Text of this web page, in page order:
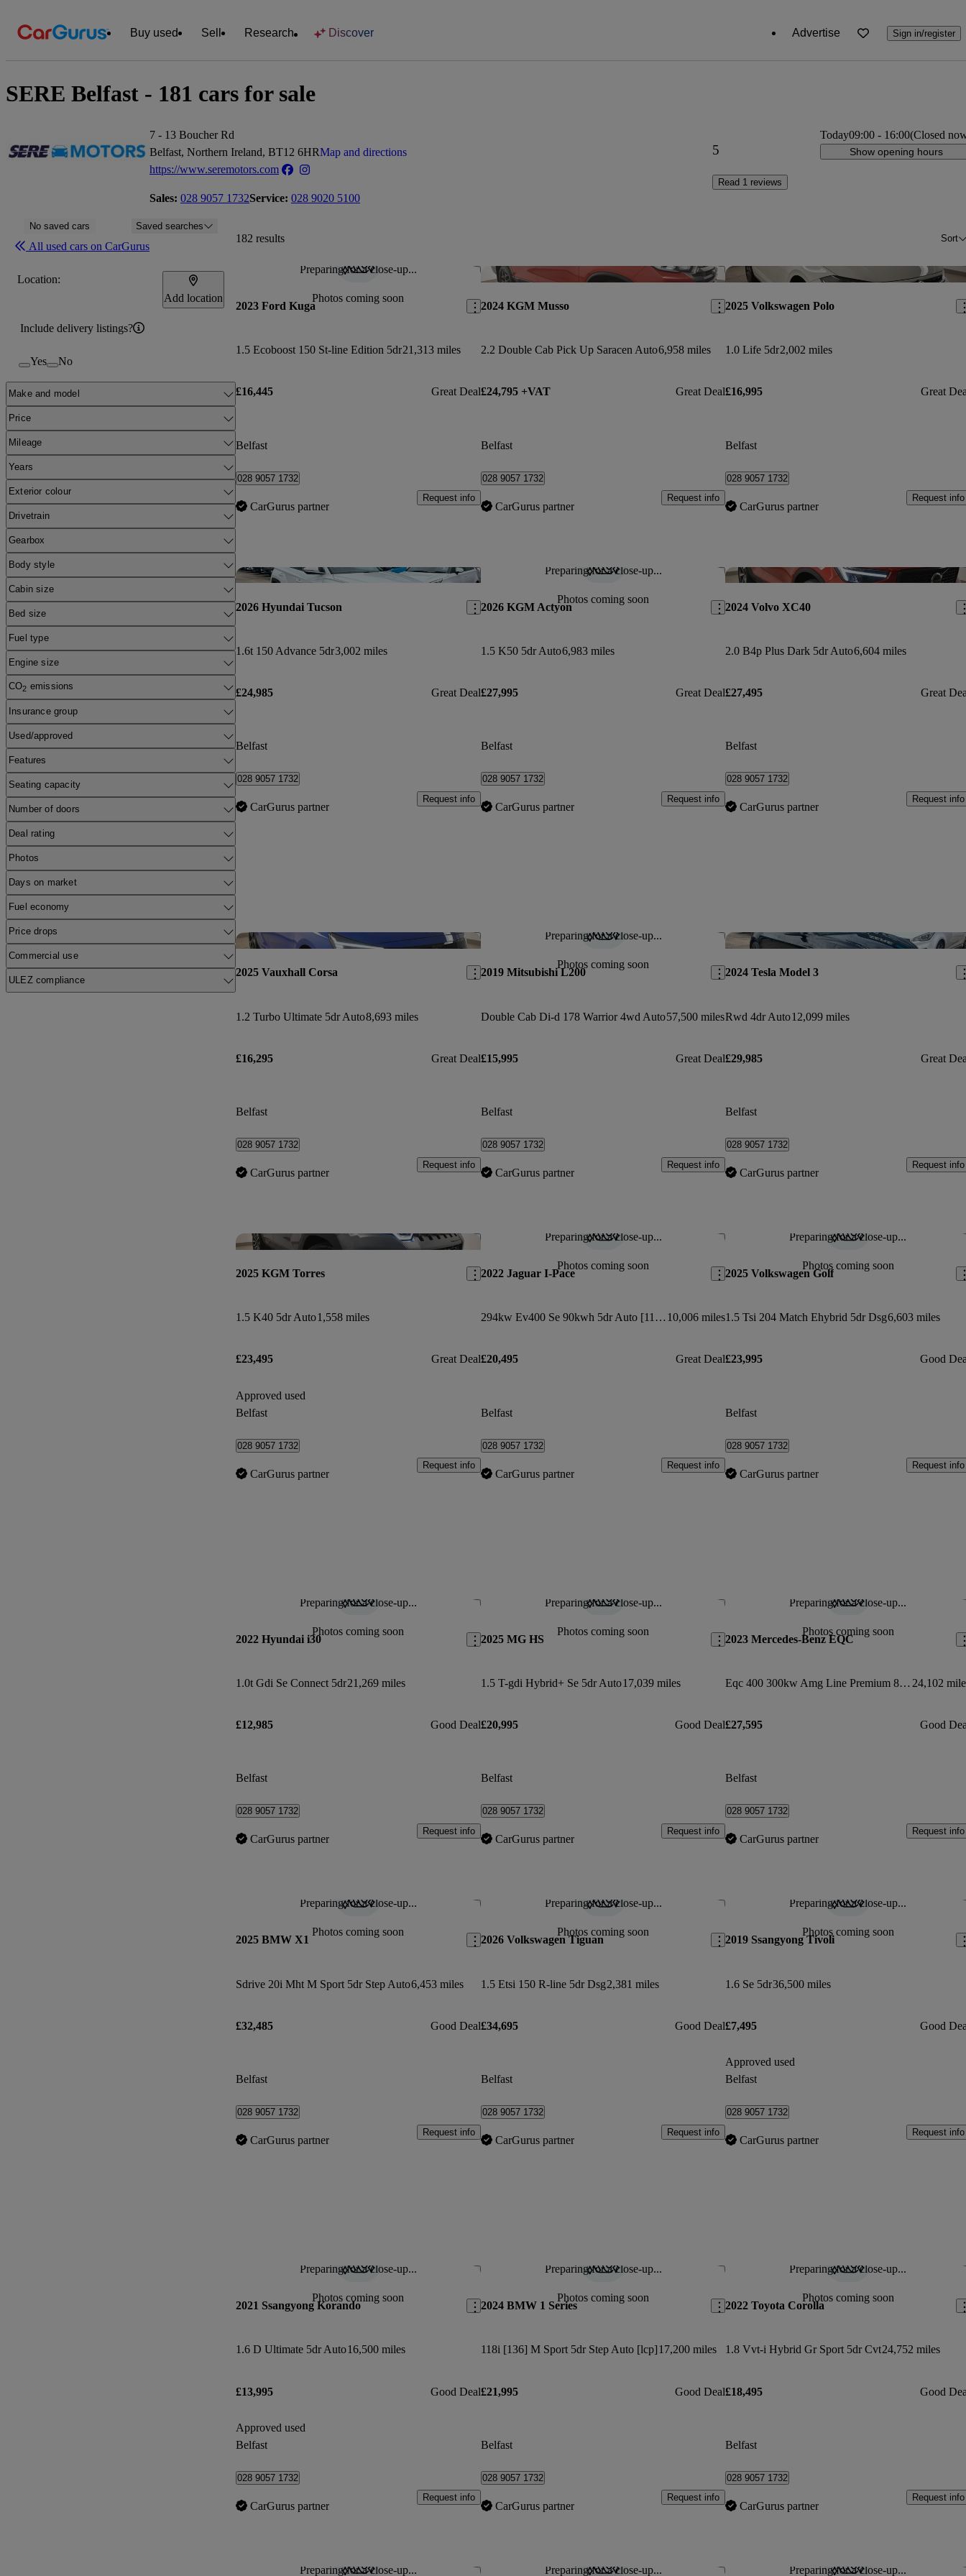
Buy used Sell Research Discover Advertise Sign in/register
SERE Belfast - 181 cars for sale
7 - 13 Boucher Rd
Belfast, Northern Ireland, BT12 6HRMap and directions
https://www.seremotors.com
Sales: 028 9057 1732Service: 028 9020 5100
5
Read 1 reviews
Today09:00 - 16:00(Closed
Show opening hours
No saved cars Saved searches
All used cars on CarGurus
Location:
Add location
Include delivery listings?
Yes No
Make and model
Price
Mileage
Years
Exterior colour
Drivetrain
Gearbox
Body style
Cabin size
Bed size
Fuel type
Engine size
CO2 emissions
Insurance group
Used/approved
Features
Seating capacity
Number of doors
Deal rating
Photos
Days on market
Fuel economy
Price drops
Commercial use
ULEZ compliance
182 results Sort
Preparing for a close-up...
Photos coming soon
Save this listing
2023 Ford Kuga
1.5 Ecoboost 150 St-line Edition 5dr21,313 miles
£16,445 Great Deal
Belfast
028 9057 1732
CarGurus partner
Request info
Save this listing
2024 KGM Musso
2.2 Double Cab Pick Up Saracen Auto6,958 miles
£24,795 +VAT Great Deal
Belfast
028 9057 1732
CarGurus partner
Request info
2025 Volkswagen Polo
1.0 Life 5dr2,002 miles
£16,995 Great
Belfast
028 9057 1732
CarGurus partner
Request info
Save this listing
2026 Hyundai Tucson
1.6t 150 Advance 5dr3,002 miles
£24,985 Great Deal
Belfast
028 9057 1732
CarGurus partner
Request info
Preparing for a close-up...
Photos coming soon
Save this listing
2026 KGM Actyon
1.5 K50 5dr Auto6,983 miles
£27,995 Great Deal
Belfast
028 9057 1732
CarGurus partner
Request info
2024 Volvo XC40
2.0 B4p Plus Dark 5dr Auto6,604 miles
£27,495 Great
Belfast
028 9057 1732
CarGurus partner
Request info
Save this listing
2025 Vauxhall Corsa
1.2 Turbo Ultimate 5dr Auto8,693 miles
£16,295 Great Deal
Belfast
028 9057 1732
CarGurus partner
Request info
Preparing for a close-up...
Photos coming soon
Save this listing
2019 Mitsubishi L200
Double Cab Di-d 178 Warrior 4wd Auto57,500 miles
£15,995 Great Deal
Belfast
028 9057 1732
CarGurus partner
Request info
2024 Tesla Model 3
Rwd 4dr Auto12,099 miles
£29,985 Great
Belfast
028 9057 1732
CarGurus partner
Request info
Save this listing
2025 KGM Torres
1.5 K40 5dr Auto1,558 miles
£23,495 Great Deal
Approved used
Belfast
028 9057 1732
CarGurus partner
Request info
Preparing for a close-up...
Photos coming soon
Save this listing
2022 Jaguar I-Pace
294kw Ev400 Se 90kwh 5dr Auto [11kw Charger] 10,006 miles
£20,495 Great Deal
Belfast
028 9057 1732
CarGurus partner
Request info
Preparing for a close-up...
Photos coming soon
2025 Volkswagen Golf
1.5 Tsi 204 Match Ehybrid 5dr Dsg6,603 miles
£23,995 Good
Belfast
028 9057 1732
CarGurus partner
Request info
Preparing for a close-up...
Photos coming soon
Save this listing
2022 Hyundai i30
1.0t Gdi Se Connect 5dr21,269 miles
£12,985 Good Deal
Belfast
028 9057 1732
CarGurus partner
Request info
Preparing for a close-up...
Photos coming soon
Save this listing
2025 MG HS
1.5 T-gdi Hybrid+ Se 5dr Auto17,039 miles
£20,995 Good Deal
Belfast
028 9057 1732
CarGurus partner
Request info
Preparing for a close-up...
Photos coming soon
2023 Mercedes-Benz EQC
Eqc 400 300kw Amg Line Premium 80kwh 5dr Auto 24,102
£27,595 Good
Belfast
028 9057 1732
CarGurus partner
Request info
Preparing for a close-up...
Photos coming soon
Save this listing
2025 BMW X1
Sdrive 20i Mht M Sport 5dr Step Auto6,453 miles
£32,485 Good Deal
Belfast
028 9057 1732
CarGurus partner
Request info
Preparing for a close-up...
Photos coming soon
Save this listing
2026 Volkswagen Tiguan
1.5 Etsi 150 R-line 5dr Dsg2,381 miles
£34,695 Good Deal
Belfast
028 9057 1732
CarGurus partner
Request info
Preparing for a close-up...
Photos coming soon
2019 Ssangyong Tivoli
1.6 Se 5dr36,500 miles
£7,495 Good
Approved used
Belfast
028 9057 1732
CarGurus partner
Request info
Preparing for a close-up...
Photos coming soon
Save this listing
2021 Ssangyong Korando
1.6 D Ultimate 5dr Auto16,500 miles
£13,995 Good Deal
Approved used
Belfast
028 9057 1732
CarGurus partner
Request info
Preparing for a close-up...
Photos coming soon
Save this listing
2024 BMW 1 Series
118i [136] M Sport 5dr Step Auto [lcp]17,200 miles
£21,995 Good Deal
Belfast
028 9057 1732
CarGurus partner
Request info
Preparing for a close-up...
Photos coming soon
2022 Toyota Corolla
1.8 Vvt-i Hybrid Gr Sport 5dr Cvt24,752 miles
£18,495 Good
Belfast
028 9057 1732
CarGurus partner
Request info
Preparing for a close-up... Save this listing Preparing for a close-up... Save this listing Preparing for a close-up...